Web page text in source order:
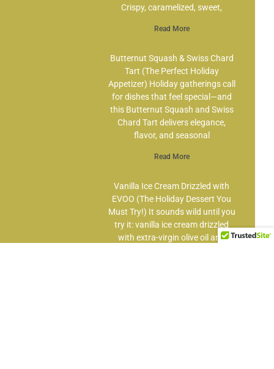
Crispy, caramelized, sweet,
Read More
Butternut Squash & Swiss Chard
Tart (The Perfect Holiday
Appetizer) Holiday gatherings call
for dishes that feel special—and
this Butternut Squash and Swiss
Chard Tart delivers elegance,
flavor, and seasonal
Read More
Vanilla Ice Cream Drizzled with
EVOO (The Holiday Dessert You
Must Try!) It sounds wild until you
try it: vanilla ice cream drizzled
with extra-virgin olive oil and